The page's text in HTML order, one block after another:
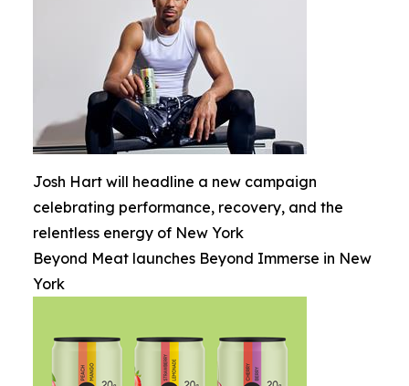
Josh Hart will headline a new campaign
celebrating performance, recovery, and the
relentless energy of New York
Beyond Meat launches Beyond Immerse in New
York